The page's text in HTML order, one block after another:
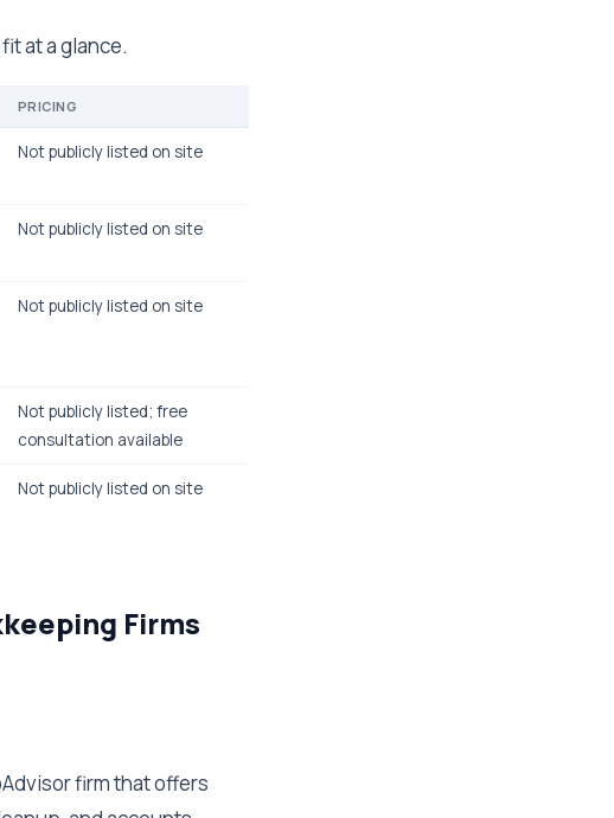
at a glance.
PRICING
Not publicly listed on site
Not publicly listed on site
Not publicly listed on site
Not publicly listed; free
consultation available
Not publicly listed on site
Firms
firm that offers